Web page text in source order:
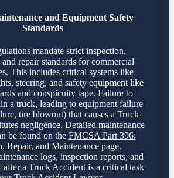
and Equipment Safety
Standards
mandate strict inspection,
and repair standards for commercial
This includes critical systems like
steering, and safety equipment like
and conspicuity tape. Failure to
a truck, leading to equipment failure
tire blowout) that causes a Truck
negligence. Detailed maintenance
be found on the FMCSA Part 396:
Repair, and Maintenance page.
logs, inspection reports, and
after a Truck Accident is a critical task